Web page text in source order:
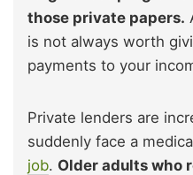
those private papers.
is not always worth
payments to your
Private lenders are
suddenly face a
job. Older adults who